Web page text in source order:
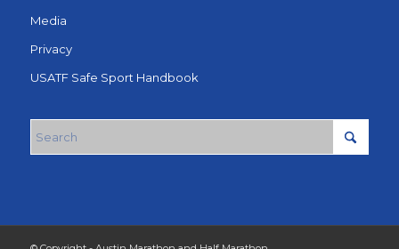
Media
Privacy
USATF Safe Sport Handbook